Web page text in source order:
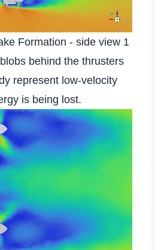
Formation - side view 1
behind the thrusters
represent low-velocity
is being lost.